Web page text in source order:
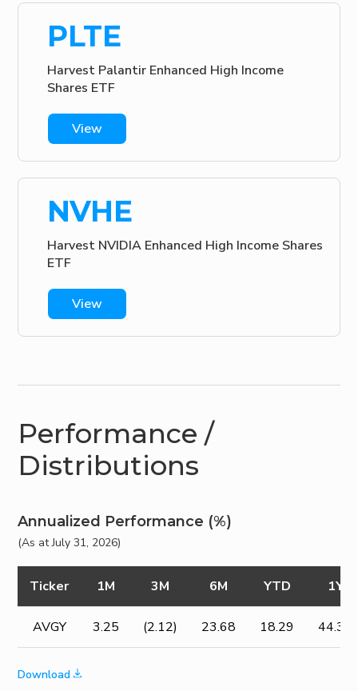
PLTE
Harvest Palantir Enhanced High Income
Shares ETF
View
NVHE
Harvest NVIDIA Enhanced High Income Shares
ETF
View
Performance /
Distributions
Annualized Performance (%)
(As at July 31, 2026)
Ticker 1M 3M 6M YTD 1Y
AVGY 3.25 (2.12) 23.68 18.29 44.37
Download